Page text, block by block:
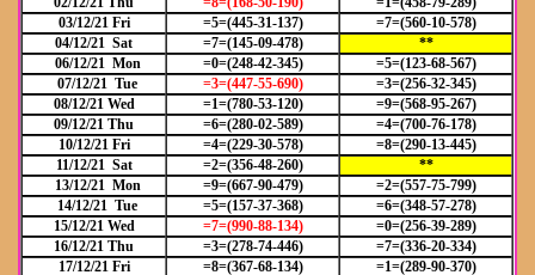
03/12/21 Fri
=5=(445-31-137)
=7=(560-10-578)
04/12/21 Sat
=7=(145-09-478)
**
06/12/21 Mon
=0=(248-42-345)
=5=(123-68-567)
07/12/21 Tue
=3=(447-55-690)
=3=(256-32-345)
08/12/21 Wed
=1=(780-53-120)
=9=(568-95-267)
09/12/21 Thu
=6=(280-02-589)
=4=(700-76-178)
10/12/21 Fri
=4=(229-30-578)
=8=(290-13-445)
11/12/21 Sat
=2=(356-48-260)
**
13/12/21 Mon
=9=(667-90-479)
=2=(557-75-799)
14/12/21 Tue
=5=(157-37-368)
=6=(348-57-278)
15/12/21 Wed
=7=(990-88-134)
=0=(256-39-289)
16/12/21 Thu
=3=(278-74-446)
=7=(336-20-334)
17/12/21 Fri
=8=(367-68-134)
=1=(289-90-370)